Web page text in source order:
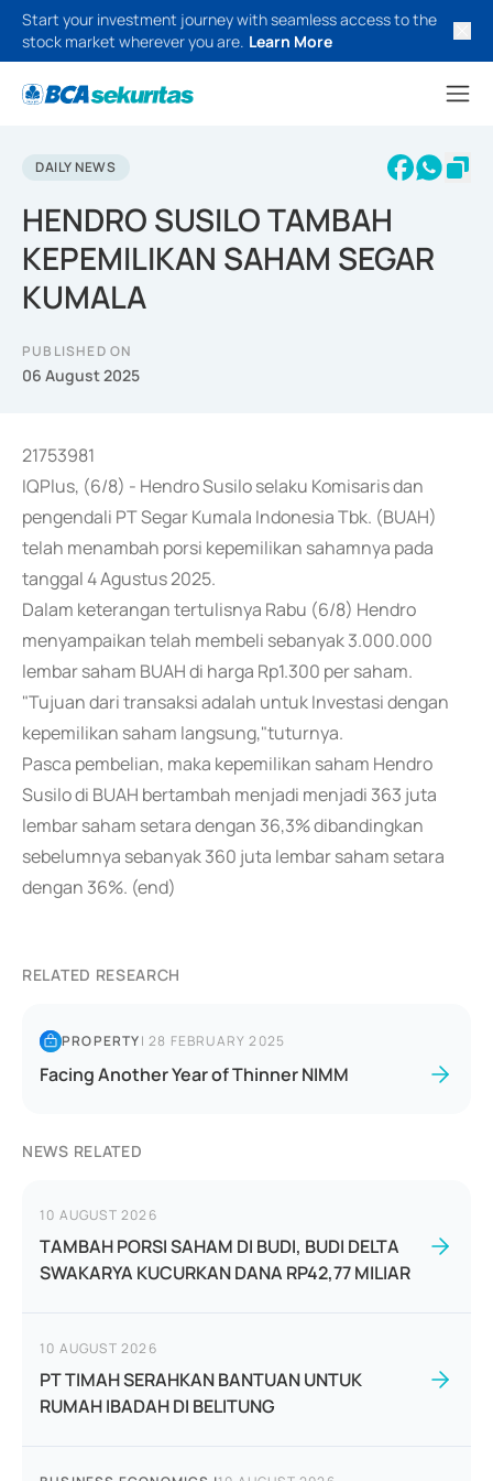
Start your investment journey with seamless access to the
stock market wherever you are. Learn More
DAILY NEWS
HENDRO SUSILO TAMBAH
KEPEMILIKAN SAHAM SEGAR
KUMALA
PUBLISHED ON
06 August 2025
21753981
IQPlus, (6/8) - Hendro Susilo selaku Komisaris dan
pengendali PT Segar Kumala Indonesia Tbk. (BUAH)
telah menambah porsi kepemilikan sahamnya pada
tanggal 4 Agustus 2025.
Dalam keterangan tertulisnya Rabu (6/8) Hendro
menyampaikan telah membeli sebanyak 3.000.000
lembar saham BUAH di harga Rp1.300 per saham.
"Tujuan dari transaksi adalah untuk Investasi dengan
kepemilikan saham langsung,"tuturnya.
Pasca pembelian, maka kepemilikan saham Hendro
Susilo di BUAH bertambah menjadi menjadi 363 juta
lembar saham setara dengan 36,3% dibandingkan
sebelumnya sebanyak 360 juta lembar saham setara
dengan 36%. (end)
RELATED RESEARCH
PROPERTY|28 FEBRUARY 2025
Facing Another Year of Thinner NIMM
NEWS RELATED
10 AUGUST 2026
TAMBAH PORSI SAHAM DI BUDI, BUDI DELTA
SWAKARYA KUCURKAN DANA RP42,77 MILIAR
10 AUGUST 2026
PT TIMAH SERAHKAN BANTUAN UNTUK
RUMAH IBADAH DI BELITUNG